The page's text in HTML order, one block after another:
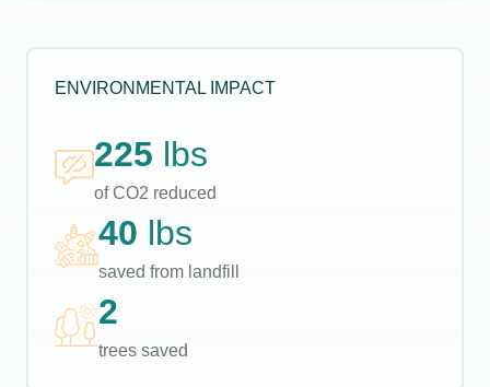
ENVIRONMENTAL IMPACT
225 lbs
of CO2 reduced
40 lbs
saved from landfill
2
trees saved